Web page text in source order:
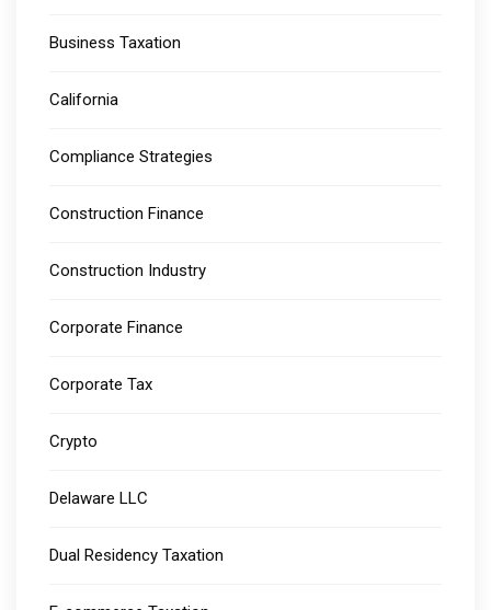
Business Taxation
California
Compliance Strategies
Construction Finance
Construction Industry
Corporate Finance
Corporate Tax
Crypto
Delaware LLC
Dual Residency Taxation